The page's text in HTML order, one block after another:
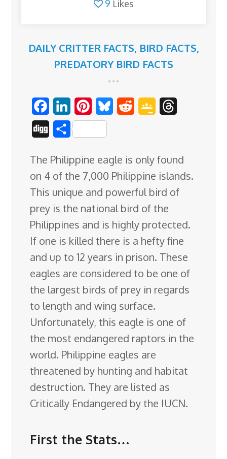
9 Likes
DAILY CRITTER FACTS, BIRD FACTS,
PREDATORY BIRD FACTS
a
e
b
o
o
k
i
n
k
e
d
I
n
i
n
t
e
r
e
s
t
B
e
s
k
y
d
i
t
g
e
C
l
a
s
s
r
e
a
d
g
g
S
a
r
e
The Philippine eagle is only found
on 4 of the 7,000 Philippine islands.
This unique and powerful bird of
prey is the national bird of the
Philippines and is highly protected.
If one is killed there is a hefty fine
and up to 12 years in prison. These
eagles are considered to be one of
the largest birds of prey in regards
to length and wing surface.
Unfortunately, this eagle is one of
the most endangered raptors in the
world. Philippine eagles are
threatened by hunting and habitat
destruction. They are listed as
Critically Endangered by the IUCN.
First the Stats…